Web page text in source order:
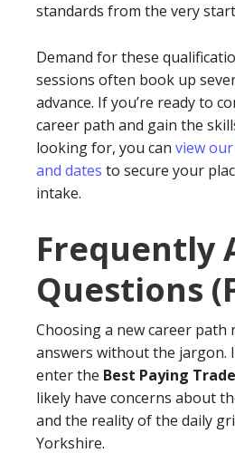
standards from the very
Demand for these
sessions often book up
advance. If you’re ready to
career path and gain the
looking for, you can view
and dates to secure your
intake.
Frequently
Questions
Choosing a new career path
answers without the jargon.
enter the Best Paying
likely have concerns about
and the reality of the daily
Yorkshire.